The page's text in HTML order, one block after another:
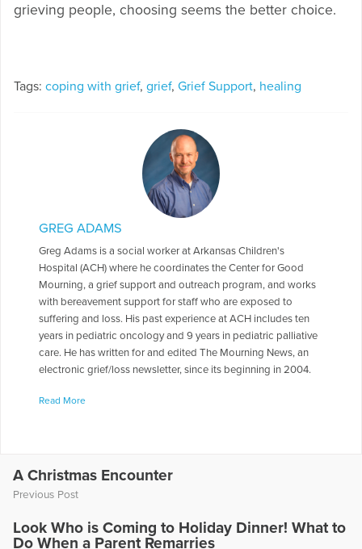
grieving people, choosing seems the better choice.
Tags: coping with grief, grief, Grief Support, healing
GREG ADAMS
Greg Adams is a social worker at Arkansas Children's
Hospital (ACH) where he coordinates the Center for Good
Mourning, a grief support and outreach program, and works
with bereavement support for staff who are exposed to
suffering and loss. His past experience at ACH includes ten
years in pediatric oncology and 9 years in pediatric palliative
care. He has written for and edited The Mourning News, an
electronic grief/loss newsletter, since its beginning in 2004.
Arkansas-Little Rock Graduate School of Social Work where
religion, and he earned a Masters in Social Work from the
University of Missouri in 1986. One answer to the question of
his father was an educator and his mother grew up in the
residence part of a funeral home where her father was a
Read More
A Christmas Encounter
Previous Post
Look Who is Coming to Holiday Dinner! What to
Do When a Parent Remarries